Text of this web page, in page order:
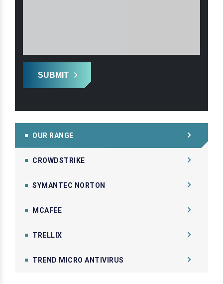
SUBMIT
OUR RANGE
CROWDSTRIKE
SYMANTEC NORTON
MCAFEE
TRELLIX
TREND MICRO ANTIVIRUS